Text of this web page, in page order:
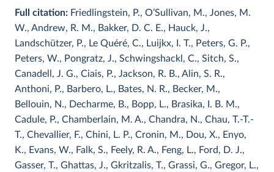
Full citation: Friedlingstein, P., O’Sullivan, M., Jones, M.
W., Andrew, R. M., Bakker, D. C. E., Hauck, J.,
Landschützer, P., Le Quéré, C., Luijkx, I. T., Peters, G. P.,
Peters, W., Pongratz, J., Schwingshackl, C., Sitch, S.,
Canadell, J. G., Ciais, P., Jackson, R. B., Alin, S. R.,
Anthoni, P., Barbero, L., Bates, N. R., Becker, M.,
Bellouin, N., Decharme, B., Bopp, L., Brasika, I. B. M.,
Cadule, P., Chamberlain, M. A., Chandra, N., Chau, T.-T.-
T., Chevallier, F., Chini, L. P., Cronin, M., Dou, X., Enyo,
K., Evans, W., Falk, S., Feely, R. A., Feng, L., Ford, D. J.,
Gasser, T., Ghattas, J., Gkritzalis, T., Grassi, G., Gregor, L.,